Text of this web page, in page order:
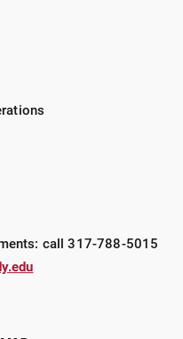
call317-788-5015